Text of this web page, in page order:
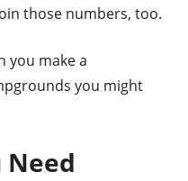
those numbers, too.
you make a
you might
Need